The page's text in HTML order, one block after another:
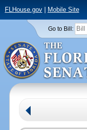
FLHouse.gov| Mobile Site
Go to Bill: